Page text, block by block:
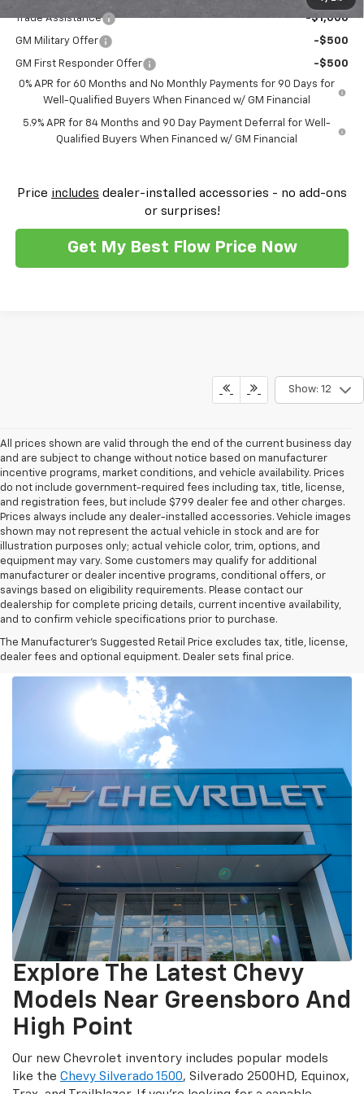
Trade Assistance -$1,000
GM Military Offer -$500
GM First Responder Offer
-$500
0% APR for 60 Months and No Monthly Payments for 90 Days for
Well-Qualified Buyers When Financed w/ GM Financial
5.9% APR for 84 Months and 90 Day Payment Deferral for Well-
Qualified Buyers When Financed w/ GM Financial
Price includes dealer-installed accessories - no add-ons
or surprises!
Get My Best Flow Price Now
Show: 12
All prices shown are valid through the end of the current business day
and are subject to change without notice based on manufacturer
incentive programs, market conditions, and vehicle availability. Prices
do not include government-required fees including tax, title, license,
and registration fees, but include $799 dealer fee and other charges.
Prices always include any dealer-installed accessories. Vehicle images
shown may not represent the actual vehicle in stock and are for
illustration purposes only; actual vehicle color, trim, options, and
equipment may vary. Some customers may qualify for additional
manufacturer or dealer incentive programs, conditional offers, or
savings based on eligibility requirements. Please contact our
dealership for complete pricing details, current incentive availability,
and to confirm vehicle specifications prior to purchase.
The Manufacturer's Suggested Retail Price excludes tax, title, license,
dealer fees and optional equipment. Dealer sets final price.
Explore The Latest Chevy
Models Near Greensboro And
High Point
Our new Chevrolet inventory includes popular models
like the Chevy Silverado 1500, Silverado 2500HD, Equinox,